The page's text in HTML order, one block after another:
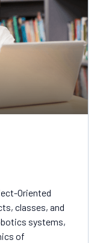
Oriented
classes, and
systems,
of